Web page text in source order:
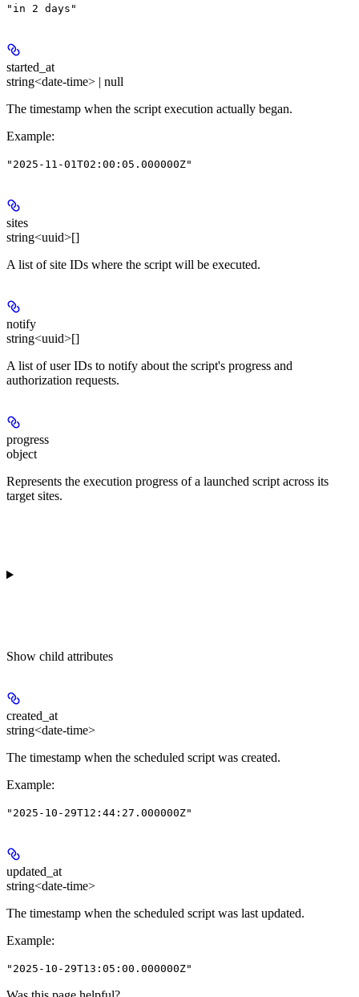
"in 2 days"
started_at
string<date-time> | null
The timestamp when the script execution actually began.
Example:
"2025-11-01T02:00:05.000000Z"
sites
string<uuid>[]
A list of site IDs where the script will be executed.
notify
string<uuid>[]
A list of user IDs to notify about the script's progress and
authorization requests.
progress
object
Represents the execution progress of a launched script across its
target sites.
Show child attributes
created_at
string<date-time>
The timestamp when the scheduled script was created.
Example:
"2025-10-29T12:44:27.000000Z"
updated_at
string<date-time>
The timestamp when the scheduled script was last updated.
Example:
"2025-10-29T13:05:00.000000Z"